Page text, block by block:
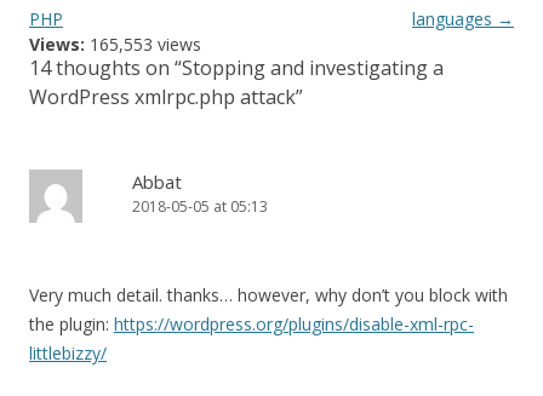
navigation
PHP
languages →
Views: 165,553 views
14 thoughts on “Stopping and investigating a
WordPress xmlrpc.php attack”
Abbat
2018-05-05 at 05:13
Very much detail. thanks… however, why don’t you block with
the plugin: https://wordpress.org/plugins/disable-xml-rpc-
littlebizzy/